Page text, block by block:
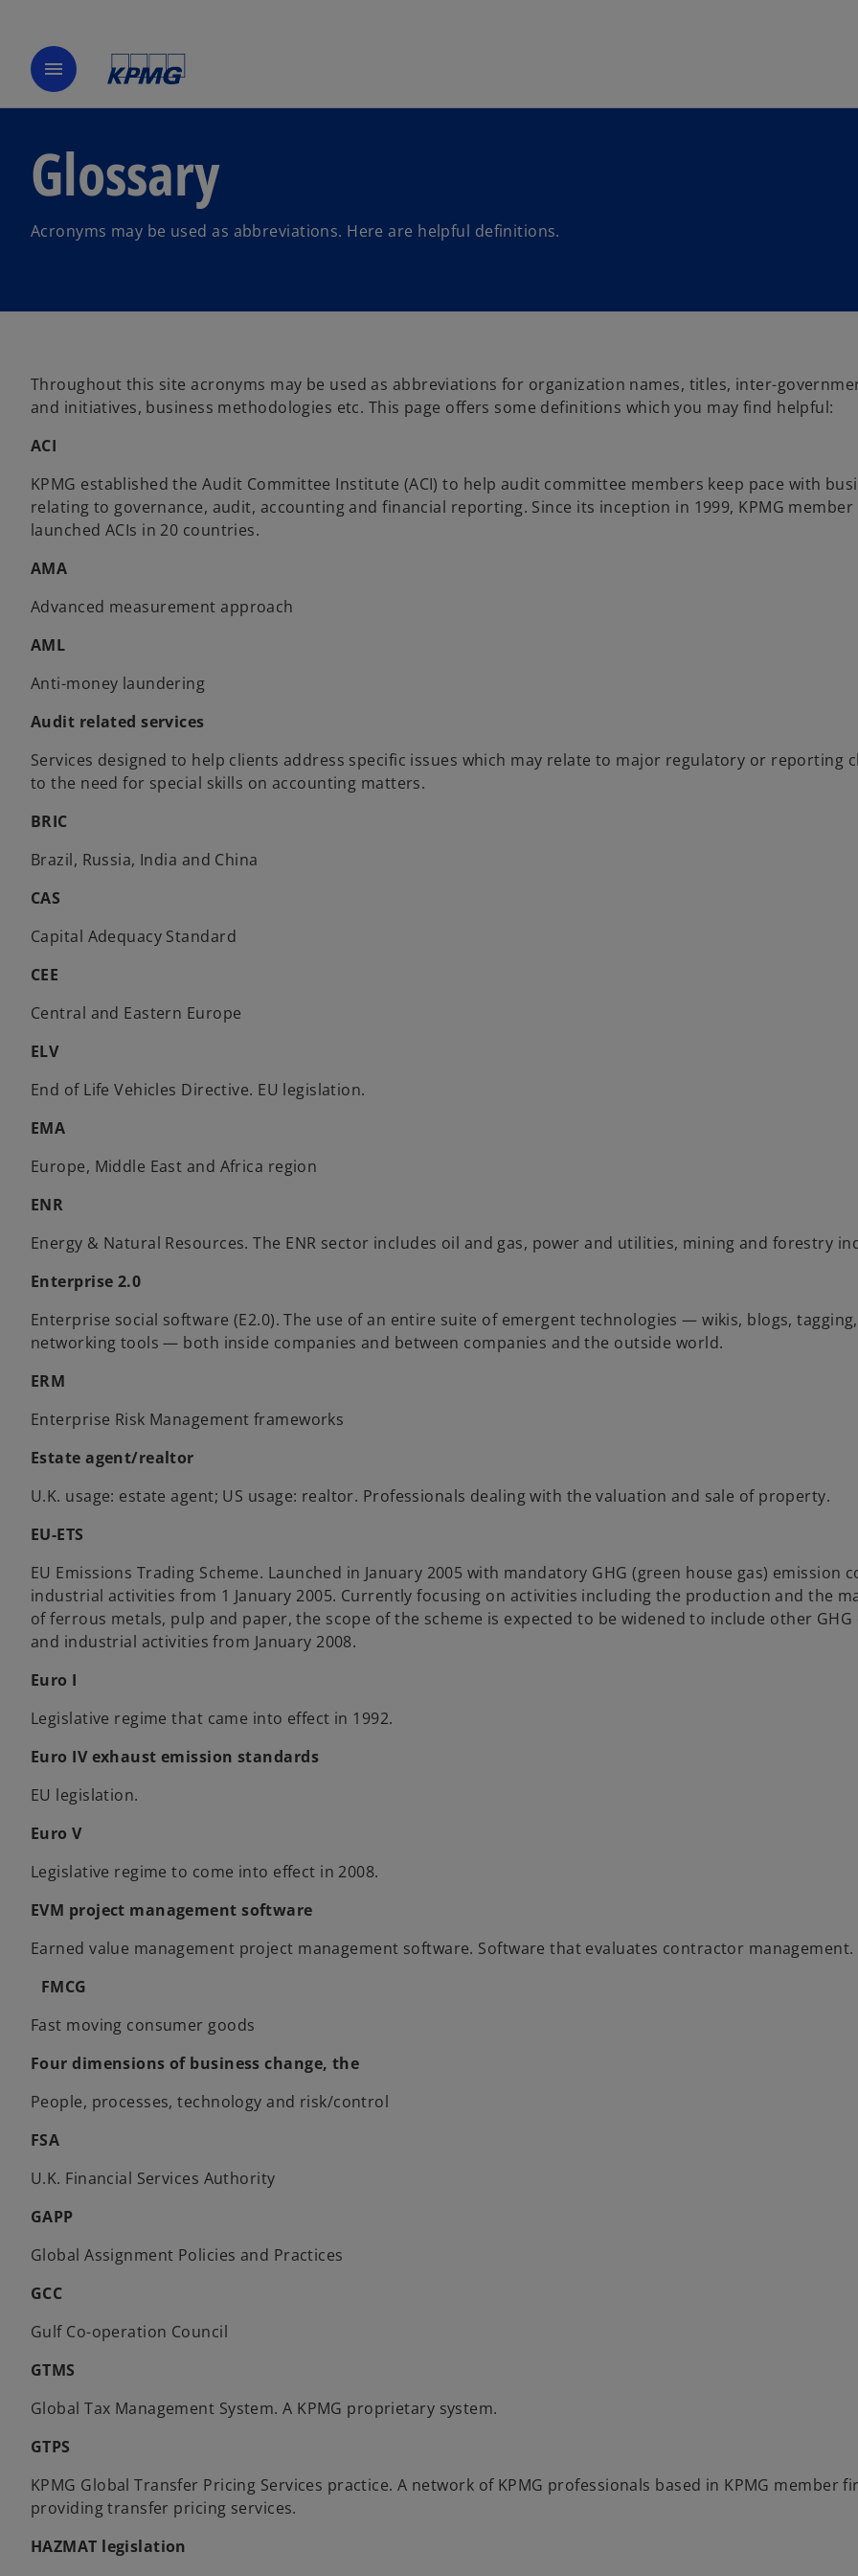
menu
Glossary
Acronyms may be used as abbreviations. Here are helpful definitions.
Throughout this site acronyms may be used as abbreviations for organization names, titles, inter-
and initiatives, business methodologies etc. This page offers some definitions which you may find helpful:
ACI
KPMG established the Audit Committee Institute (ACI) to help audit committee members keep pace with
relating to governance, audit, accounting and financial reporting. Since its inception in 1999, KPMG
launched ACIs in 20 countries.
AMA
Advanced measurement approach
AML
Anti-money laundering
Audit related services
Services designed to help clients address specific issues which may relate to major regulatory or reporting
to the need for special skills on accounting matters.
BRIC
Brazil, Russia, India and China
CAS
Capital Adequacy Standard
CEE
Central and Eastern Europe
ELV
End of Life Vehicles Directive. EU legislation.
EMA
Europe, Middle East and Africa region
ENR
Energy & Natural Resources. The ENR sector includes oil and gas, power and utilities, mining and forestry
Enterprise 2.0
Enterprise social software (E2.0). The use of an entire suite of emergent technologies — wikis, blogs,
networking tools — both inside companies and between companies and the outside world.
ERM
Enterprise Risk Management frameworks
Estate agent/realtor
U.K. usage: estate agent; US usage: realtor. Professionals dealing with the valuation and sale of property.
EU-ETS
EU Emissions Trading Scheme. Launched in January 2005 with mandatory GHG (green house gas) emission
industrial activities from 1 January 2005. Currently focusing on activities including the production and the
of ferrous metals, pulp and paper, the scope of the scheme is expected to be widened to include other GHG
and industrial activities from January 2008.
Euro I
Legislative regime that came into effect in 1992.
Euro IV exhaust emission standards
EU legislation.
Euro V
Legislative regime to come into effect in 2008.
EVM project management software
Earned value management project management software. Software that evaluates contractor management.
FMCG
Fast moving consumer goods
Four dimensions of business change, the
People, processes, technology and risk/control
FSA
U.K. Financial Services Authority
GAPP
Global Assignment Policies and Practices
GCC
Gulf Co-operation Council
GTMS
Global Tax Management System. A KPMG proprietary system.
GTPS
KPMG Global Transfer Pricing Services practice. A network of KPMG professionals based in KPMG member
providing transfer pricing services.
HAZMAT legislation